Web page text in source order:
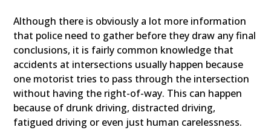
Although there is obviously a lot more information
that police need to gather before they draw any final
conclusions, it is fairly common knowledge that
accidents at intersections usually happen because
one motorist tries to pass through the intersection
without having the right-of-way. This can happen
because of drunk driving, distracted driving,
fatigued driving or even just human carelessness.